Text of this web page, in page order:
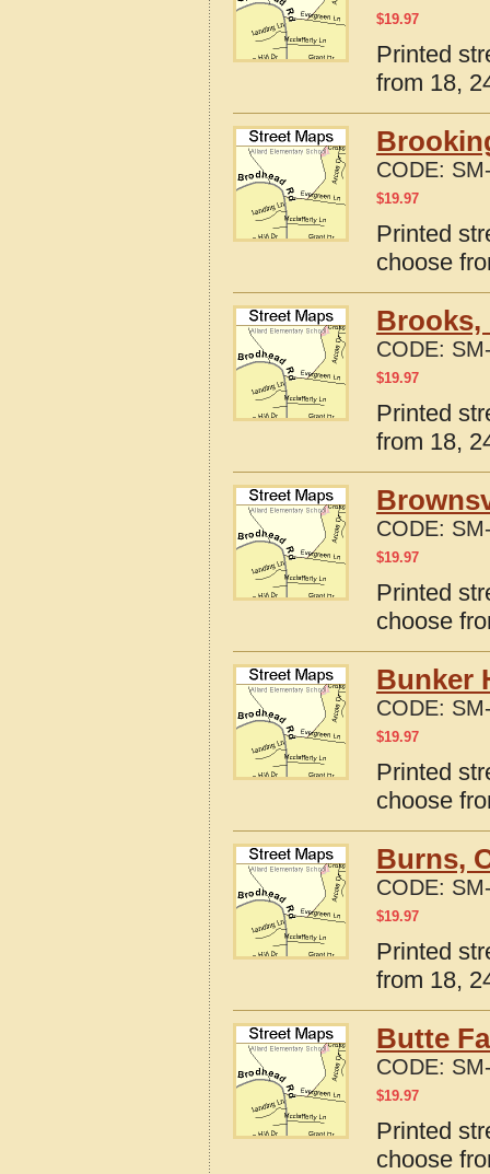
$19.97
Printed
from 18,
CODE:
$19.97
Printed
choose
Brooks,
CODE:
$19.97
Printed
from 18,
CODE:
$19.97
Printed
choose
Bunker
CODE:
$19.97
Printed
choose
Burns,
CODE:
$19.97
Printed
from 18,
Butte
CODE:
$19.97
Printed
choose